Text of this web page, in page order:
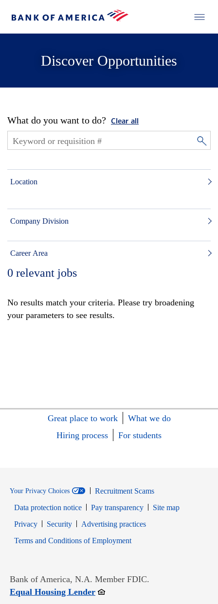
Discover Opportunities
What do you want to do? Clear all
Location
Company Division
Career Area
0 relevant jobs
No results match your criteria. Please try broadening
your parameters to see results.
Great place to work
What we do
Hiring process
For students
Your Privacy Choices
Recruitment Scams
Data protection notice
Pay transparency
Site map
PrivacyOpens in new window
SecurityOpens in new window
Advertising practices
Terms and Conditions of EmploymentOpens in new window
Bank of America, N.A. Member FDIC.
Equal Housing LenderOpens in new window